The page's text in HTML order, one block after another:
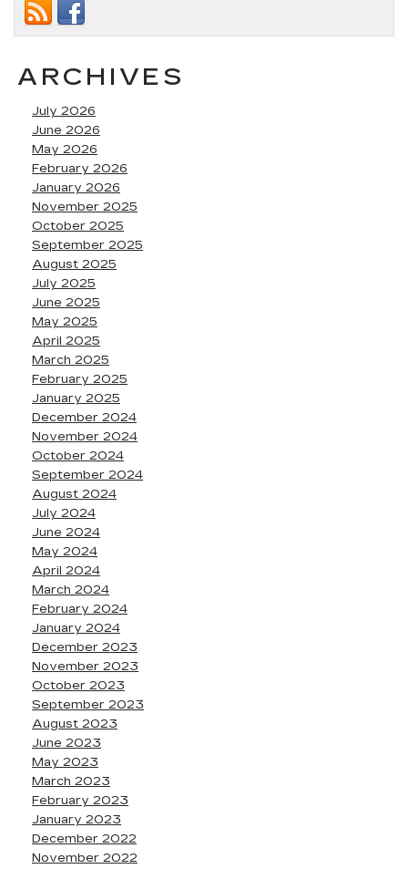
ARCHIVES
July 2026
June 2026
May 2026
February 2026
January 2026
November 2025
October 2025
September 2025
August 2025
July 2025
June 2025
May 2025
April 2025
March 2025
February 2025
January 2025
December 2024
November 2024
October 2024
September 2024
August 2024
July 2024
June 2024
May 2024
April 2024
March 2024
February 2024
January 2024
December 2023
November 2023
October 2023
September 2023
August 2023
June 2023
May 2023
March 2023
February 2023
January 2023
December 2022
November 2022